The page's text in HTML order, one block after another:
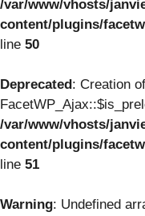
/var/www/vhosts/
content/plugins/
line 50
Deprecated: Creation
/var/www/vhosts/
content/plugins/
line 51
Warning: Undefined